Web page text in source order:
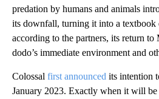
predation by humans and animals
its downfall, turning it into a textbook
according to the partners, its return
dodo’s immediate environment and
Colossal first announced its intention
January 2023. Exactly when it will be